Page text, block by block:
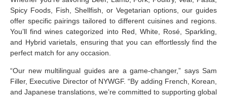
Spicy Foods, Fish, Shellfish, or Vegetarian options, our guides
offer specific pairings tailored to different cuisines and regions.
You’ll find wines categorized into Red, White, Rosé, Sparkling,
and Hybrid varietals, ensuring that you can effortlessly find the
perfect match for any occasion.
“Our new multilingual guides are a game-changer,” says Sam
Filler, Executive Director of NYWGF. “By adding French, Korean,
and Japanese translations, we’re committed to supporting global